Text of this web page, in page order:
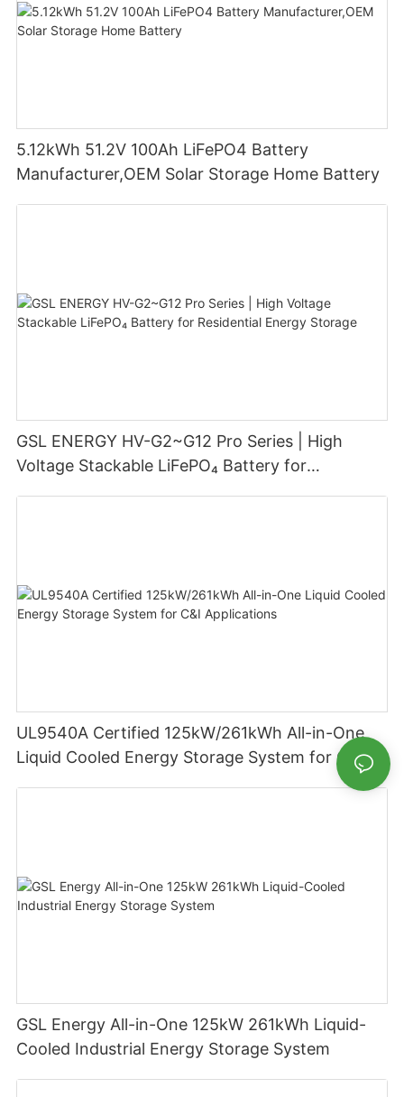
5.12kWh 51.2V 100Ah LiFePO4 Battery
Manufacturer,OEM Solar Storage Home Battery
GSL ENERGY HV-G2~G12 Pro Series | High
Voltage Stackable LiFePO₄ Battery for
UL9540A Certified 125kW/261kWh All-in-One
Liquid Cooled Energy Storage System for C&I
GSL Energy All-in-One 125kW 261kWh Liquid-
Cooled Industrial Energy Storage System